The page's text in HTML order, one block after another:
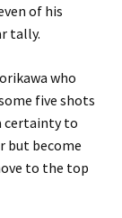
of his
tally.
who
five shots
certainty to
but become
to the top